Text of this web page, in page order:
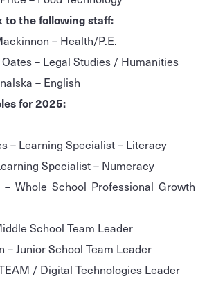
to the following staff:
– Health/P.E.
– Legal Studies / Humanities
– English
for 2025:
– Learning Specialist – Literacy
Specialist – Numeracy
Whole School Professional Growth
School Team Leader
– Junior School Team Leader
/ Digital Technologies Leader